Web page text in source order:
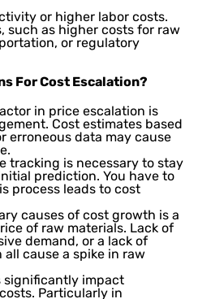
or higher labor costs.
such as higher costs for raw
or regulatory
For Cost Escalation?
in price escalation is
Cost estimates based
erroneous data may cause
tracking is necessary to stay
prediction. You have to
process leads to cost
causes of cost growth is a
of raw materials. Lack of
demand, or a lack of
cause a spike in raw
significantly impact
Particularly in